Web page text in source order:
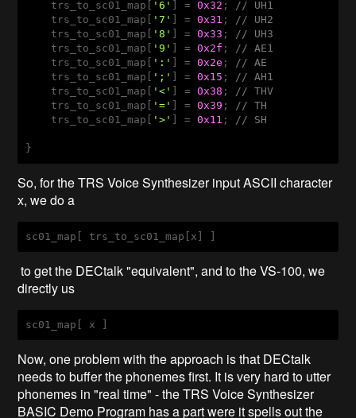
    trs_to_sc01_map[
'6' ] = 0x32 ;
// UH1
    trs_to_sc01_map[
'7' ] = 0x31 ;
// UH2
    trs_to_sc01_map[
'8' ] = 0x33 ;
// UH3
    trs_to_sc01_map[
'9' ] = 0x2f ;
// AE1
    trs_to_sc01_map[
':' ] = 0x2e ;
// AE
    trs_to_sc01_map[
';' ] = 0x15 ;
// AH1
    trs_to_sc01_map[
'<' ] = 0x38 ;
// THV
    trs_to_sc01_map[
'=' ] = 0x39 ;
// TH
    trs_to_sc01_map[
'>' ] = 0x11 ; // SH
So, for the TRS Voice Synthesizer input ASCII character
x, we do a
sc01_map [ trs_to_sc01_map[x] ]
to get the DECtalk "equivalent", and to the VS-100, we
directly us
sc01_map [ x ]
Now, one problem with the approach is that DECtalk
needs to buffer the phonemes first. It is very hard to utter
phonemes in "real time" - the TRS Voice Synthesizer
BASIC Demo Program has a part were it spells out the